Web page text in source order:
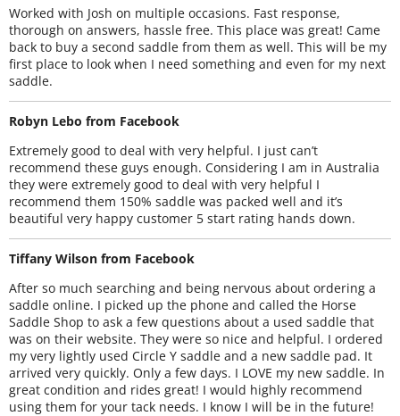
Worked with Josh on multiple occasions. Fast response,
thorough on answers, hassle free. This place was great! Came
back to buy a second saddle from them as well. This will be my
first place to look when I need something and even for my next
saddle.
Robyn Lebo from Facebook
Extremely good to deal with very helpful. I just can’t
recommend these guys enough. Considering I am in Australia
they were extremely good to deal with very helpful I
recommend them 150% saddle was packed well and it’s
beautiful very happy customer 5 start rating hands down.
Tiffany Wilson from Facebook
After so much searching and being nervous about ordering a
saddle online. I picked up the phone and called the Horse
Saddle Shop to ask a few questions about a used saddle that
was on their website. They were so nice and helpful. I ordered
my very lightly used Circle Y saddle and a new saddle pad. It
arrived very quickly. Only a few days. I LOVE my new saddle. In
great condition and rides great! I would highly recommend
using them for your tack needs. I know I will be in the future!